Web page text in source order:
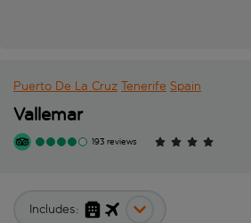
Puerto De La Cruz Tenerife Spain
Vallemar
193 reviews
Includes: